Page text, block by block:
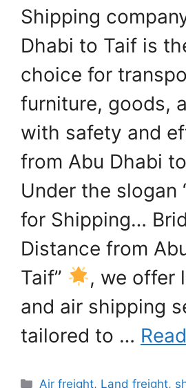
Shipping
Dhabi to Taif is
choice for
furniture, goods,
with safety and
from Abu Dhabi
Under the slogan
for Shipping…
Distance from
Taif”
, we offer
and air shipping
tailored to …
Categories
Air freight, Land freight,